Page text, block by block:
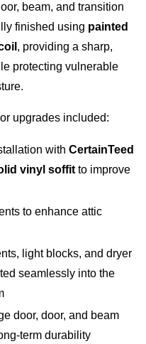
beam, and transition
finished using painted
, providing a sharp,
protecting vulnerable
upgrades included:
with CertainTeed
vinyl soffitto improve
to enhance attic
light blocks, and dryer
seamlessly into the
door, door, and beam
term durability